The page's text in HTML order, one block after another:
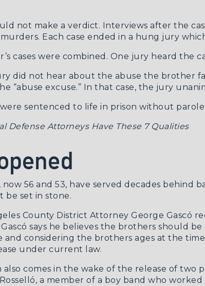
not make a verdict. Interviews after the
Each case ended in a hung jury
cases were combined. One jury heard the
did not hear about the abuse the brother
“abuse excuse.” In that case, the jury
sentenced to life in prison without parole.
Defense Attorneys Have These 7 Qualities
56 and 53, have served decades
be set in stone.
County District Attorney George Gascó
Gascó says he believes the brothers should
and considering the brothers ages at the
under current law.
also comes in the wake of the release of
, a member of a boy band who